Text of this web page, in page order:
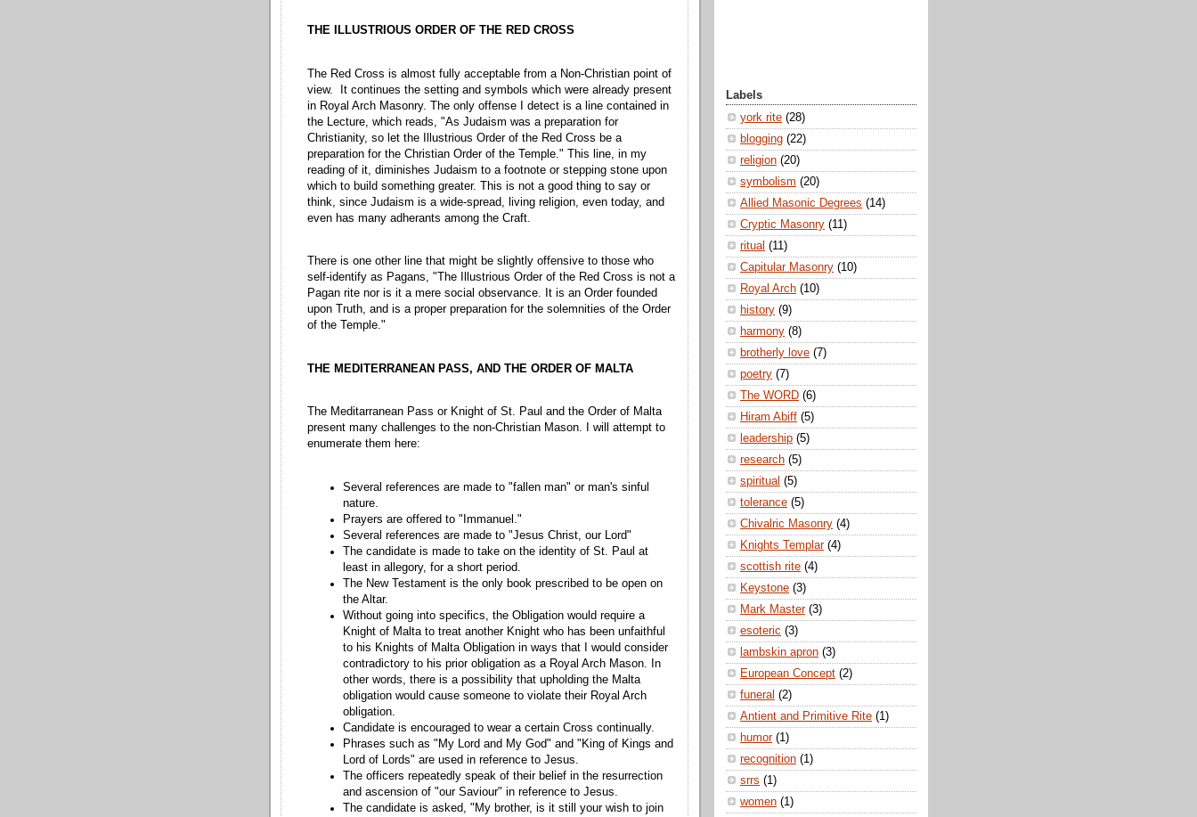
THE ILLUSTRIOUS ORDER OF THE RED CROSS
The Red Cross is almost fully acceptable from a Non-Christian point of
view. It continues the setting and symbols which were already present
in Royal Arch Masonry. The only offense I detect is a line contained in
the Lecture, which reads, "As Judaism was a preparation for
Christianity, so let the Illustrious Order of the Red Cross be a
preparation for the Christian Order of the Temple." This line, in my
reading of it, diminishes Judaism to a footnote or stepping stone upon
which to build something greater. This is not a good thing to say or
think, since Judaism is a wide-spread, living religion, even today, and
even has many adherants among the Craft.
There is one other line that might be slightly offensive to those who
self-identify as Pagans, "The Illustrious Order of the Red Cross is not a
Pagan rite nor is it a mere social observance. It is an Order founded
upon Truth, and is a proper preparation for the solemnities of the Order
of the Temple."
THE MEDITERRANEAN PASS, AND THE ORDER OF MALTA
The Meditarranean Pass or Knight of St. Paul and the Order of Malta
present many challenges to the non-Christian Mason. I will attempt to
enumerate them here:
Several references are made to "fallen man" or man's sinful
nature.
Prayers are offered to "Immanuel."
Several references are made to "Jesus Christ, our Lord"
The candidate is made to take on the identity of St. Paul at
least in allegory, for a short period.
The New Testament is the only book prescribed to be open on
the Altar.
Without going into specifics, the Obligation would require a
Knight of Malta to treat another Knight who has been unfaithful
to his Knights of Malta Obligation in ways that I would consider
contradictory to his prior obligation as a Royal Arch Mason. In
other words, there is a possibility that upholding the Malta
obligation would cause someone to violate their Royal Arch
obligation.
Candidate is encouraged to wear a certain Cross continually.
Phrases such as "My Lord and My God" and "King of Kings and
Lord of Lords" are used in reference to Jesus.
The officers repeatedly speak of their belief in the resurrection
and ascension of "our Saviour" in reference to Jesus.
The candidate is asked, "My brother, is it still your wish to join
Labels
york rite (28)
blogging (22)
religion (20)
symbolism (20)
Allied Masonic Degrees (14)
Cryptic Masonry (11)
ritual (11)
Capitular Masonry (10)
Royal Arch (10)
history (9)
harmony (8)
brotherly love (7)
poetry (7)
The WORD (6)
Hiram Abiff (5)
leadership (5)
research (5)
spiritual (5)
tolerance (5)
Chivalric Masonry (4)
Knights Templar (4)
scottish rite (4)
Keystone (3)
Mark Master (3)
esoteric (3)
lambskin apron (3)
European Concept (2)
funeral (2)
Antient and Primitive Rite (1)
humor (1)
recognition (1)
srrs (1)
women (1)